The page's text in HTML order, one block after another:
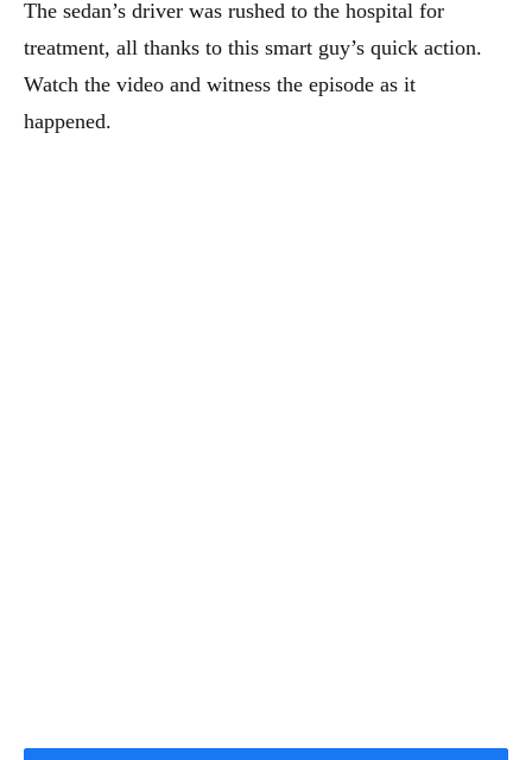
The sedan’s driver was rushed to the hospital for
treatment, all thanks to this smart guy’s quick action.
Watch the video and witness the episode as it
happened.